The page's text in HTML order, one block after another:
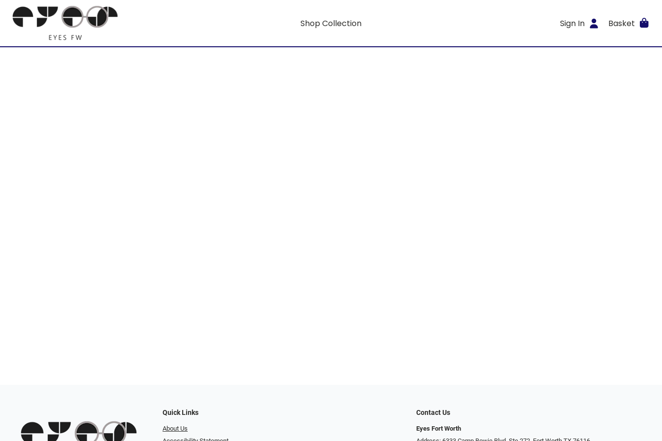
Shop Collection Sign In Basket
Quick Links
About Us
Contact Us
Eyes Fort Worth